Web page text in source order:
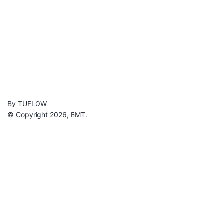
By TUFLOW
© Copyright 2026, BMT.